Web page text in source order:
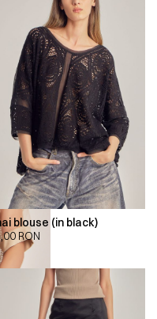
blouse (in black)
RON